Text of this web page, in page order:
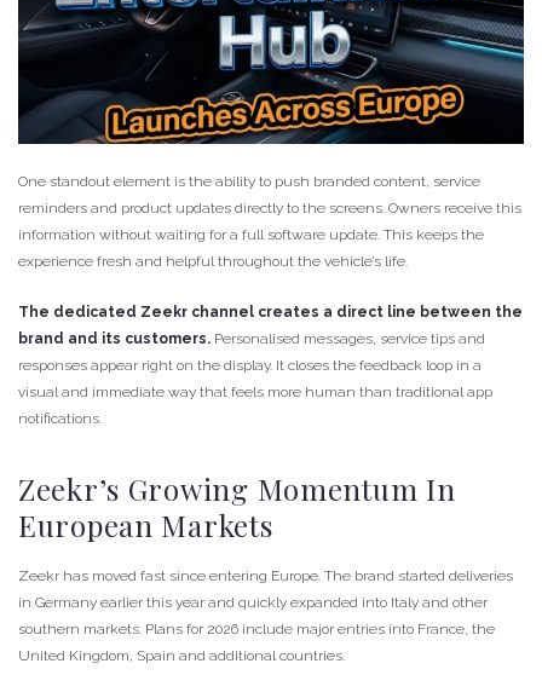
One standout element is the ability to push branded content, service
reminders and product updates directly to the screens. Owners receive this
information without waiting for a full software update. This keeps the
experience fresh and helpful throughout the vehicle’s life.
The dedicated Zeekr channel creates a direct line between the
brand and its customers. Personalised messages, service tips and
responses appear right on the display. It closes the feedback loop in a
visual and immediate way that feels more human than traditional app
notifications.
Zeekr’s Growing Momentum In
European Markets
Zeekr has moved fast since entering Europe. The brand started deliveries
in Germany earlier this year and quickly expanded into Italy and other
southern markets. Plans for 2026 include major entries into France, the
United Kingdom, Spain and additional countries.